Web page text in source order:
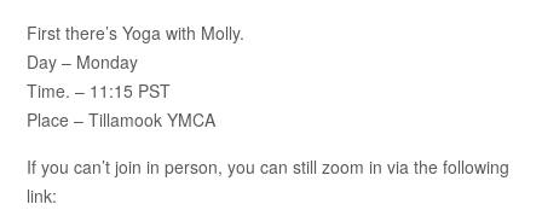
First there’s Yoga with Molly.
Day – Monday
Time. – 11:15 PST
Place – Tillamook YMCA
If you can’t join in person, you can still zoom in via the following
link: